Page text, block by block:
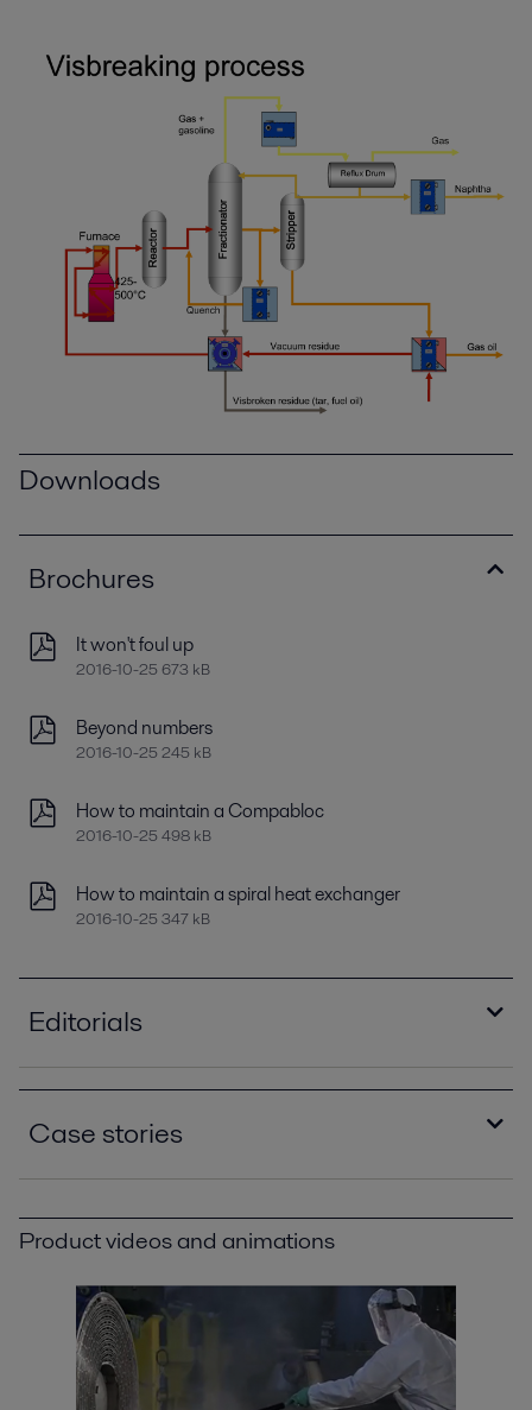
Downloads
Brochures
It won't foul up
2016-10-25 673 kB
Beyond numbers
2016-10-25 245 kB
How to maintain a Compabloc
2016-10-25 498 kB
How to maintain a spiral heat exchanger
2016-10-25 347 kB
Editorials
Improving refinery RAM with compact plate heat
2021-04-14 789 kB
Optimizing heat recovery with compact plate
2016-10-25 8129 kB
exchangers
2016-10-25 2613 kB
Case stories
saved €1,647,000 a year PPI00399.pdf
2016-10-25 219 kB
Product videos and animations